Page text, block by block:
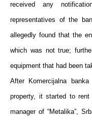
received any
representatives of the
allegedly found that the
which was not true;
equipment that had been
After Komercijalna
property, it started to
manager of “Metalika”,